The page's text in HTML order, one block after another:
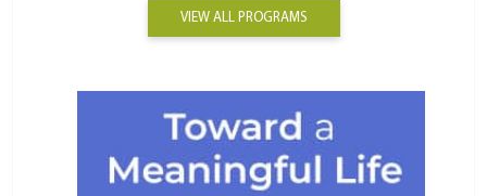
VIEW ALL PROGRAMS